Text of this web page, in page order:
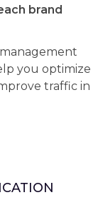
brand
management
you optimize
traffic in